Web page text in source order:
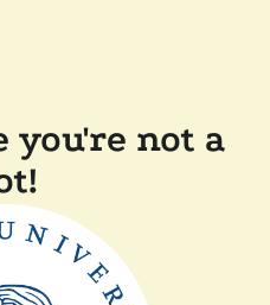
you're not a